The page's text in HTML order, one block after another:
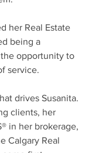
her Real Estate
being a
the opportunity to
service.
drives Susanita.
clients, her
in her brokerage,
Calgary Real